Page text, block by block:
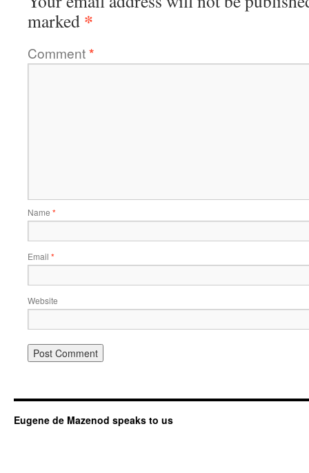
marked *
Comment*
Name *
Email *
Website
Eugene de Mazenod speaks to us